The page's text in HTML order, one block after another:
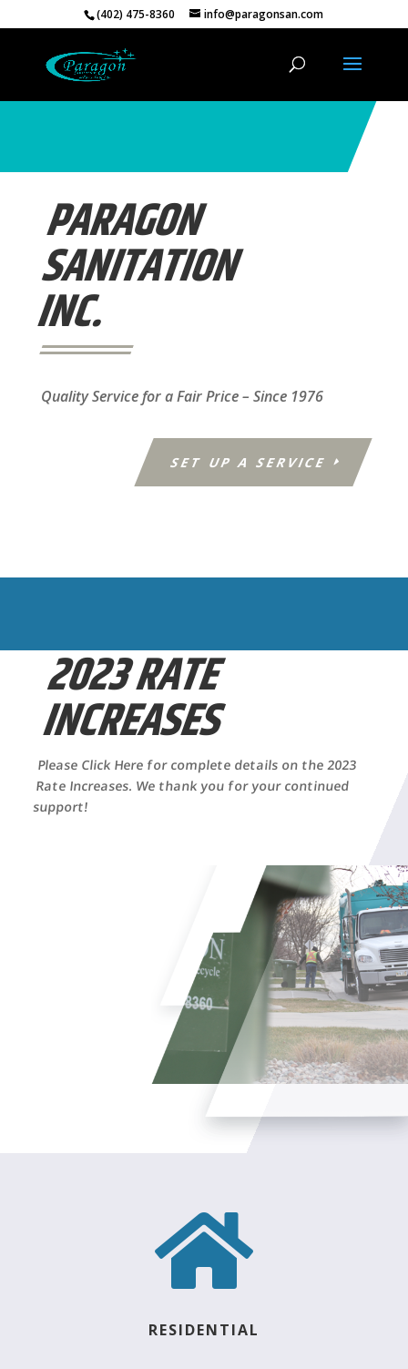
(402) 475-8360 info@paragonsan.com
PARAGON
SANITATION
INC.
Quality Service for a Fair Price – Since 1976
SET UP A SERVICE
2023 RATE
INCREASES
Please Click Here for complete details on the 2023
Rate Increases. We thank you for your continued
support!

RESIDENTIAL